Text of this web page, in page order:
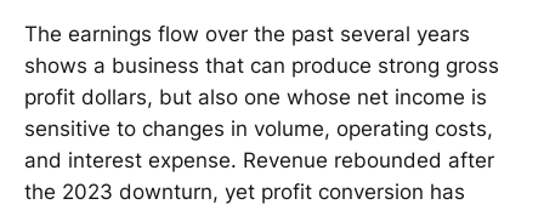
The earnings flow over the past several years
shows a business that can produce strong gross
profit dollars, but also one whose net income is
sensitive to changes in volume, operating costs,
and interest expense. Revenue rebounded after
the 2023 downturn, yet profit conversion has